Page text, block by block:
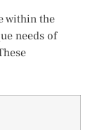
within the
needs of